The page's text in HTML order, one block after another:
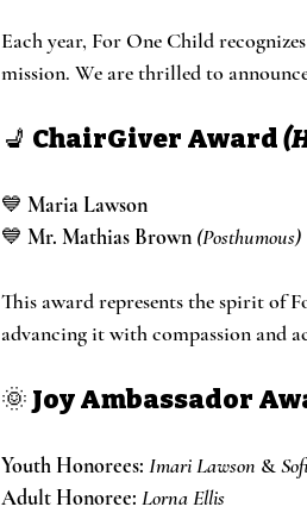
Each year, For One Child
mission. We are thrilled to
💺 ChairGiver Award
💙 Maria Lawson
💙 Mr. Mathias Brown (Posthumous)
This award represents the spirit of
advancing it with compassion and
🌞 Joy Ambassador
Youth Honorees: Imari Lawson &
Adult Honoree: Lorna Ellis